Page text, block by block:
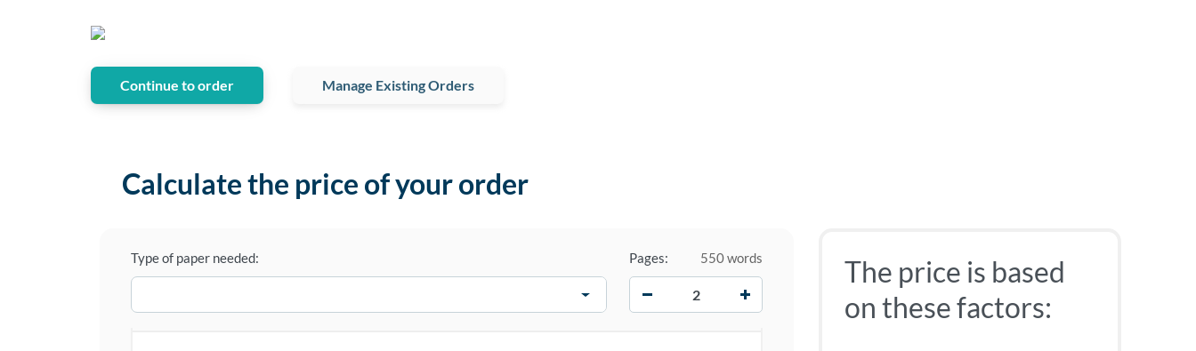
Continue to order Manage Existing Orders
Calculate the price of your order
Type of paper needed: Pages:
550 words
The price is based
on these factors: